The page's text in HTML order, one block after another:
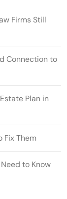
Firms Still
Connection to
Plan in
Fix Them
to Know